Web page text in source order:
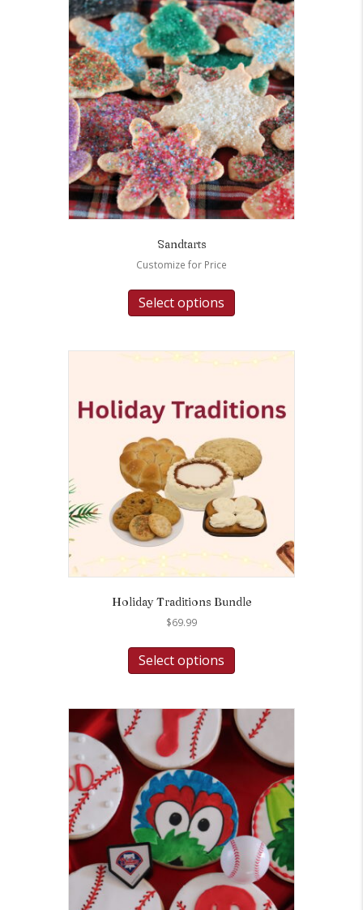
Sandtarts
Customize for Price
Select options
Holiday Traditions Bundle
$69.99
Select options